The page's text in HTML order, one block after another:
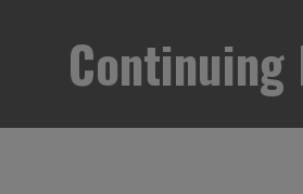
Continuing